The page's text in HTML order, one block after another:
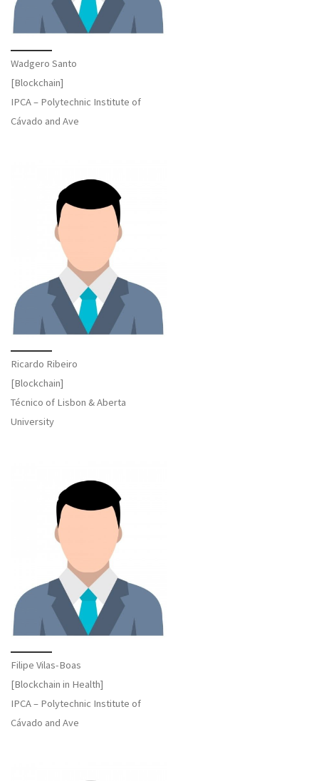
Wadgero Santo
[Blockchain]
IPCA – Polytechnic Institute of
Cávado and Ave
Ricardo Ribeiro
[Blockchain]
Técnico of Lisbon & Aberta
University
Filipe Vilas-Boas
[Blockchain in Health]
IPCA – Polytechnic Institute of
Cávado and Ave